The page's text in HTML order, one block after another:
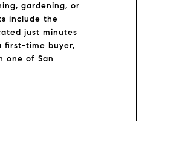
gardening, or
include the
just minutes
first-time buyer,
one of San